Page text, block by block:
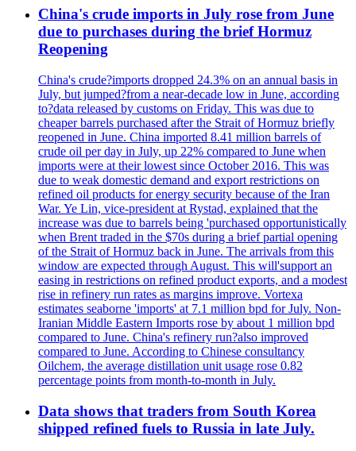
China's crude imports in July rose from June
due to purchases during the brief Hormuz
Reopening
China's crude?imports dropped 24.3% on an annual basis in
July, but jumped?from a near-decade low in June, according
to?data released by customs on Friday. This was due to
cheaper barrels purchased after the Strait of Hormuz briefly
reopened in June. China imported 8.41 million barrels of
crude oil per day in July, up 22% compared to June when
imports were at their lowest since October 2016. This was
due to weak domestic demand and export restrictions on
refined oil products for energy security because of the Iran
War. Ye Lin, vice-president at Rystad, explained that the
increase was due to barrels being 'purchased opportunistically
when Brent traded in the $70s during a brief partial opening
of the Strait of Hormuz back in June. The arrivals from this
window are expected through August. This will'support an
easing in restrictions on refined product exports, and a modest
rise in refinery run rates as margins improve. Vortexa
estimates seaborne 'imports' at 7.1 million bpd for July. Non-
Iranian Middle Eastern Imports rose by about 1 million bpd
compared to June. China's refinery run?also improved
compared to June. According to Chinese consultancy
Oilchem, the average distillation unit usage rose 0.82
percentage points from month-to-month in July.
Data shows that traders from South Korea
shipped refined fuels to Russia in late July.